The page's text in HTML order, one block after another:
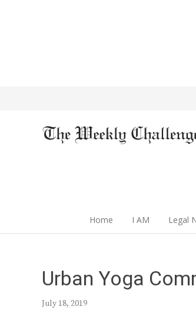
Home I AM Legal
Urban Yoga
July 18, 2019